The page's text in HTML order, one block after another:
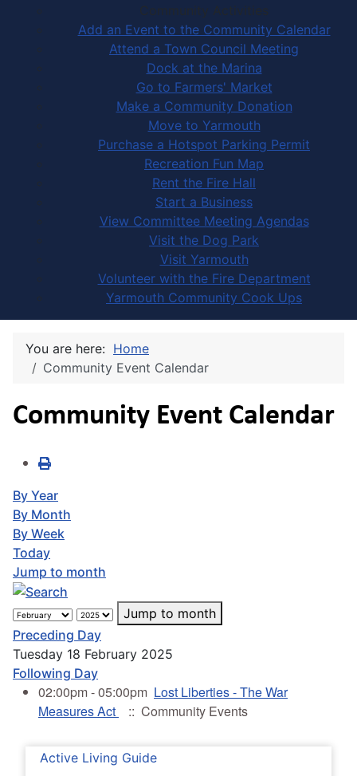
Community Activities
Add an Event to the Community Calendar
Attend a Town Council Meeting
Dock at the Marina
Go to Farmers' Market
Make a Community Donation
Move to Yarmouth
Purchase a Hotspot Parking Permit
Recreation Fun Map
Rent the Fire Hall
Start a Business
View Committee Meeting Agendas
Visit the Dog Park
Visit Yarmouth
Volunteer with the Fire Department
Yarmouth Community Cook Ups
Active Living Guide
You are here: Home
Community Event Calendar
Community Event Calendar
By Year
By Month
By Week
Today
Jump to month
Jump to month
Preceding Day
Tuesday 18 February 2025
Following Day
02:00pm - 05:00pm Lost Liberties - The War
Measures Act
:: Community Events